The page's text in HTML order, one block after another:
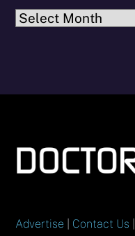
Archives
Advertise Contact Us